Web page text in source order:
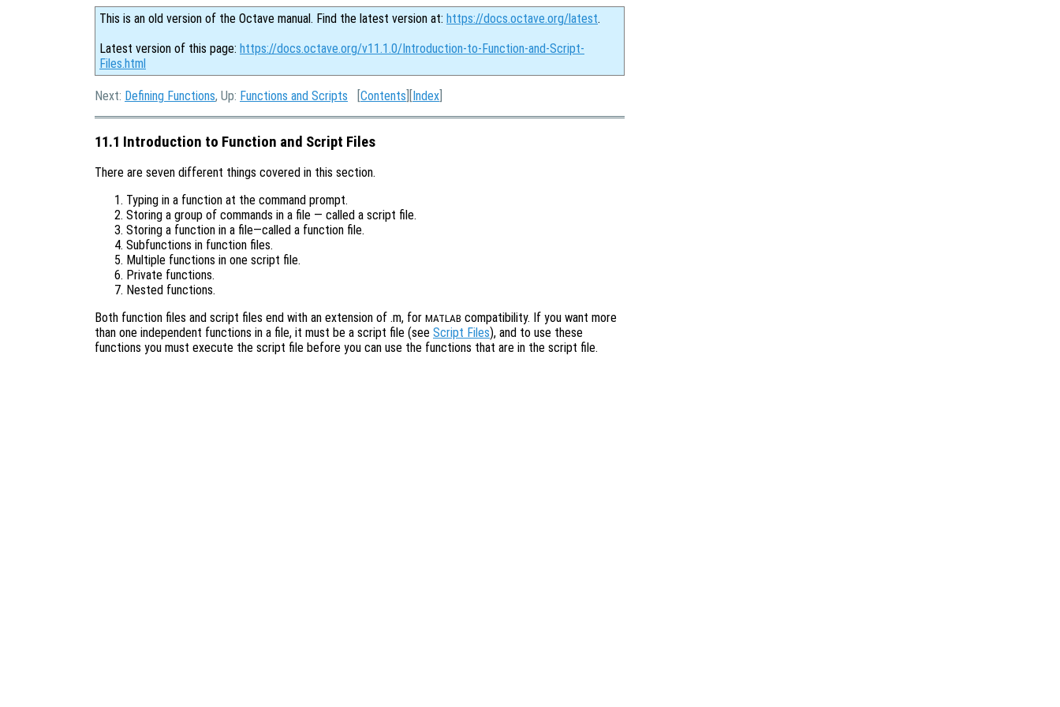
This is an old version of the Octave manual. Find the latest version at: https://docs.octave.org/latest.
Latest version of this page: https://docs.octave.org/v11.1.0/Introduction-to-Function-and-Script-
Files.html
Next: Defining Functions, Up: Functions and Scripts [Contents ][Index
11.1 Introduction to Function and Script Files
There are seven different things covered in this section.
Typing in a function at the command prompt.
Storing a group of commands in a file — called a script file.
Storing a function in a file—called a function file.
Subfunctions in function files.
Multiple functions in one script file.
Private functions.
Nested functions.
Both function files and script files end with an extension of .m, for MATLAB compatibility. If you want more
than one independent functions in a file, it must be a script file (see Script Files), and to use these
functions you must execute the script file before you can use the functions that are in the script file.